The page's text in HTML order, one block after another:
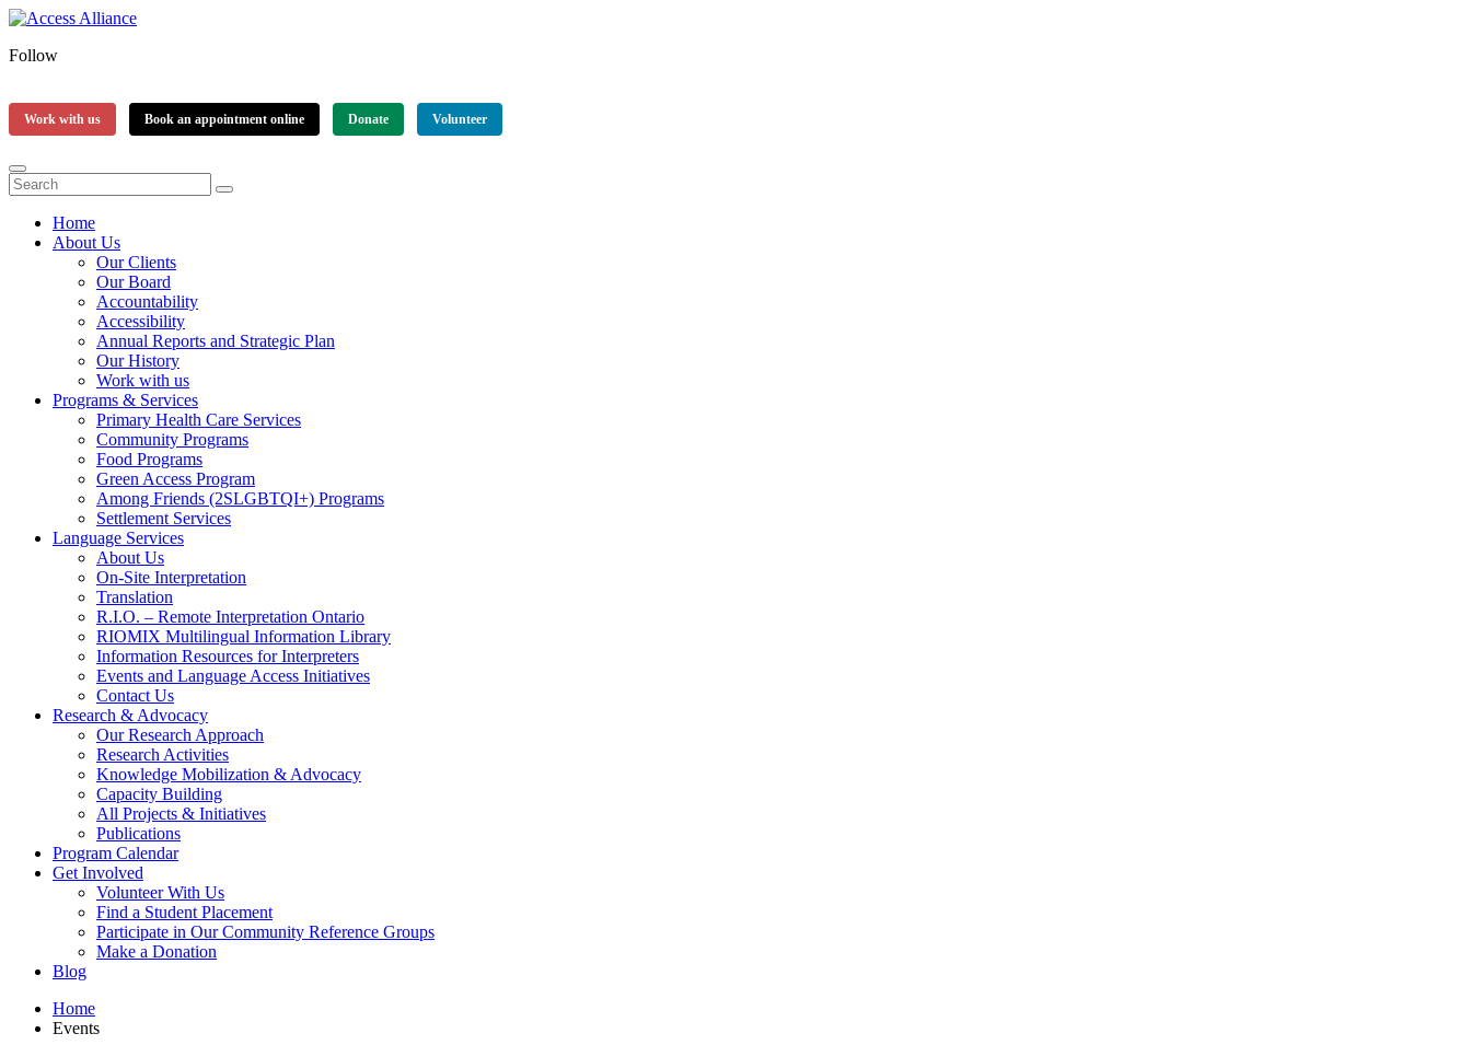
Follow
Work with us Book an appointment online Donate Volunteer
Home
About Us
Our Clients
Our Board
Accountability
Accessibility
Annual Reports and Strategic Plan
Our History
Work with us
Programs & Services
Primary Health Care Services
Community Programs
Food Programs
Green Access Program
Among Friends (2SLGBTQI+) Programs
Settlement Services
Language Services
About Us
On-Site Interpretation
Translation
R.I.O. – Remote Interpretation Ontario
RIOMIX Multilingual Information Library
Information Resources for Interpreters
Events and Language Access Initiatives
Contact Us
Research & Advocacy
Our Research Approach
Research Activities
Knowledge Mobilization & Advocacy
Capacity Building
All Projects & Initiatives
Publications
Program Calendar
Get Involved
Volunteer With Us
Find a Student Placement
Participate in Our Community Reference Groups
Make a Donation
Blog
Home
Events